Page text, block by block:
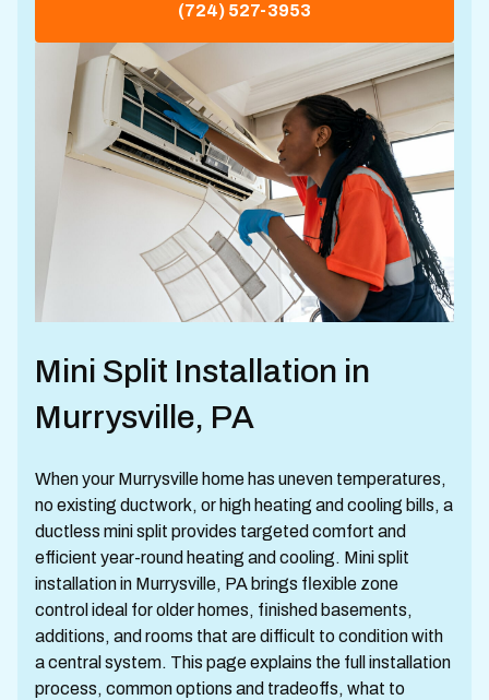
(724) 527-3953
Mini Split Installation in
Murrysville, PA
When your Murrysville home has uneven temperatures,
no existing ductwork, or high heating and cooling bills, a
ductless mini split provides targeted comfort and
efficient year-round heating and cooling. Mini split
installation in Murrysville, PA brings flexible zone
control ideal for older homes, finished basements,
additions, and rooms that are difficult to condition with
a central system. This page explains the full installation
process, common options and tradeoffs, what to